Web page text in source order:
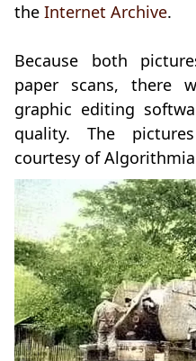
the Internet Archive.
Because both
paper scans, there
graphic editing
quality. The
courtesy of